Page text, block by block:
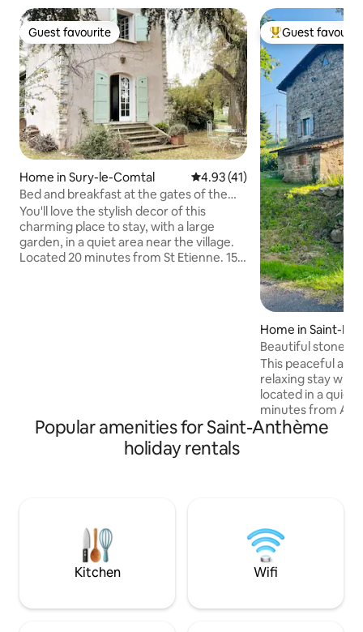
Guest favourite
Guest favourite
Home in Sury-le-Comtal 4.93 out of 5 average rating,
4.93 (41)
Bed and breakfast at the gates of the
Plaine du Forez
You'll love the stylish decor of this
charming place to stay, with a large
garden, in a quiet area near the village.
Located 20 minutes from St Etienne. 15
Top guest
Guest
Home in Saint-
es
Beautiful stone
This peaceful
relaxing stay with
located in a quiet
minutes from
find boutiques,
and many other
Livradois Forez
Popular amenities for Saint-Anthème
holiday rentals
Kitchen Wifi